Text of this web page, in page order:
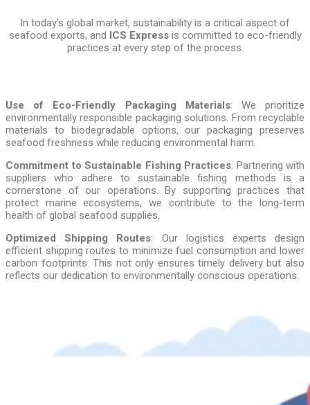
In today’s global market, sustainability is a critical aspect of
seafood exports, and ICS Expressis committed to eco-friendly
practices at every step of the process.
Use of Eco-Friendly Packaging Materials: We prioritize
environmentally responsible packaging solutions. From recyclable
materials to biodegradable options, our packaging preserves
seafood freshness while reducing environmental harm.
Commitment to Sustainable Fishing Practices: Partnering with
suppliers who adhere to sustainable fishing methods is a
cornerstone of our operations. By supporting practices that
protect marine ecosystems, we contribute to the long-term
health of global seafood supplies.
Optimized Shipping Routes: Our logistics experts design
efficient shipping routes to minimize fuel consumption and lower
carbon footprints. This not only ensures timely delivery but also
reflects our dedication to environmentally conscious operations.